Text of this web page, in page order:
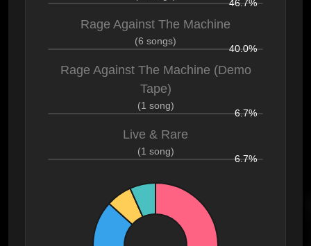
46.7%
Rage Against The Machine
(6 songs)
40.0%
Rage Against The Machine (Demo
Tape)
(1 song)
6.7%
Live & Rare
(1 song)
6.7%